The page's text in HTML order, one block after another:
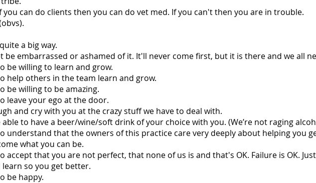
you can do clients then you can do vet med. If you can't then you are in trouble.
a big way.
be embarrassed or ashamed of it. It'll never come first, but it is there and we all
be willing to learn and grow.
help others in the team learn and grow.
be willing to be amazing.
leave your ego at the door.
and cry with you at the crazy stuff we have to deal with.
able to have a beer/wine/soft drink of your choice with you. (We’re not raging
understand that the owners of this practice care very deeply about helping you
what you can be.
accept that you are not perfect, that none of us is and that's OK. Failure is OK.
so you get better.
be happy.